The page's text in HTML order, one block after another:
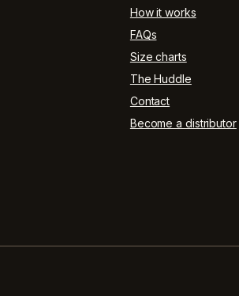
How it works
FAQs
Size charts
The Huddle
Contact
Become a distributor